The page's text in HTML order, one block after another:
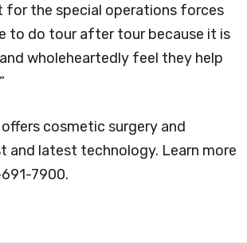
for the special operations forces
to do tour after tour because it is
wholeheartedly feel they help
cosmetic surgery and
and latest technology. Learn more
7900.